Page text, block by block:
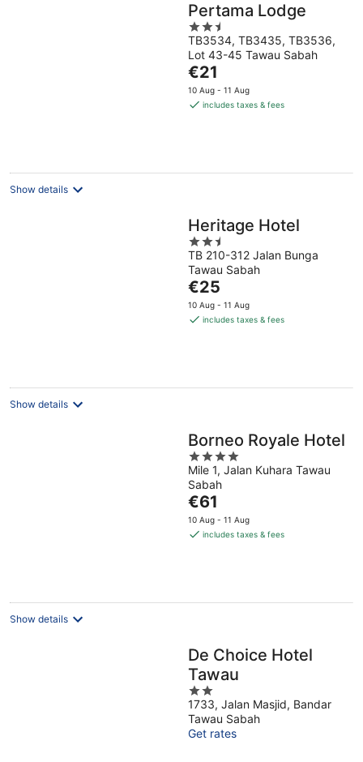
Pertama Lodge
2.5
out
of
5
TB3534, TB3435, TB3536,
Lot 43-45 Tawau Sabah
The
price
is
€21
10 Aug - 11 Aug
includes taxes & fees
Show details
Heritage Hotel
2.5
out
of
5
TB 210-312 Jalan Bunga
Tawau Sabah
The
price
is
€25
10 Aug - 11 Aug
includes taxes & fees
Show details
Borneo Royale Hotel
4
out
of
5
Mile 1, Jalan Kuhara Tawau
Sabah
The
price
is
€61
10 Aug - 11 Aug
includes taxes & fees
Show details
De Choice Hotel
Tawau
2
out
of
5
1733, Jalan Masjid, Bandar
Tawau Sabah
Get rates